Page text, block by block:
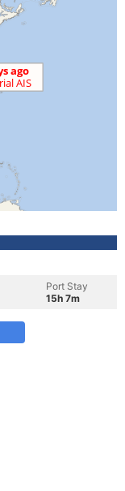
Port Stay
15h 7m